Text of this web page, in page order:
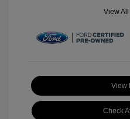
View
View
Check